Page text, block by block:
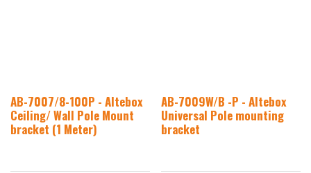
AB-7007/8-100P - Altebox
Ceiling/ Wall Pole Mount
bracket (1 Meter)
AB-7009W/B -P - Altebox
Universal Pole mounting
bracket